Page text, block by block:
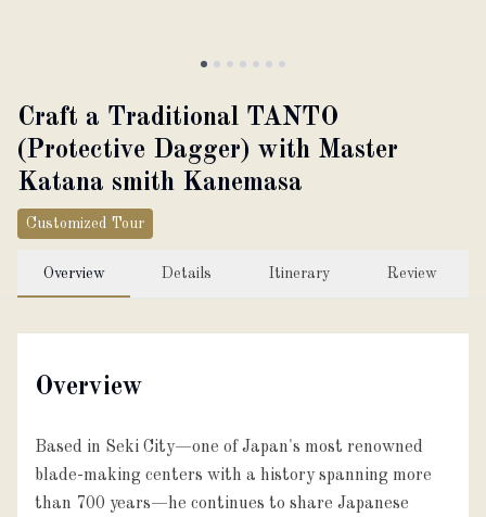
Craft a Traditional TANTO
(Protective Dagger) with Master
Katana smith Kanemasa
Customized Tour
Overview Details Itinerary Review
Overview
Based in Seki City—one of Japan's most renowned
blade-making centers with a history spanning more
than 700 years—he continues to share Japanese